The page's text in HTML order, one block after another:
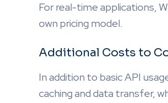
For real-time applications,
own pricing model.
Additional Costs to
In addition to basic API
caching and data transfer,